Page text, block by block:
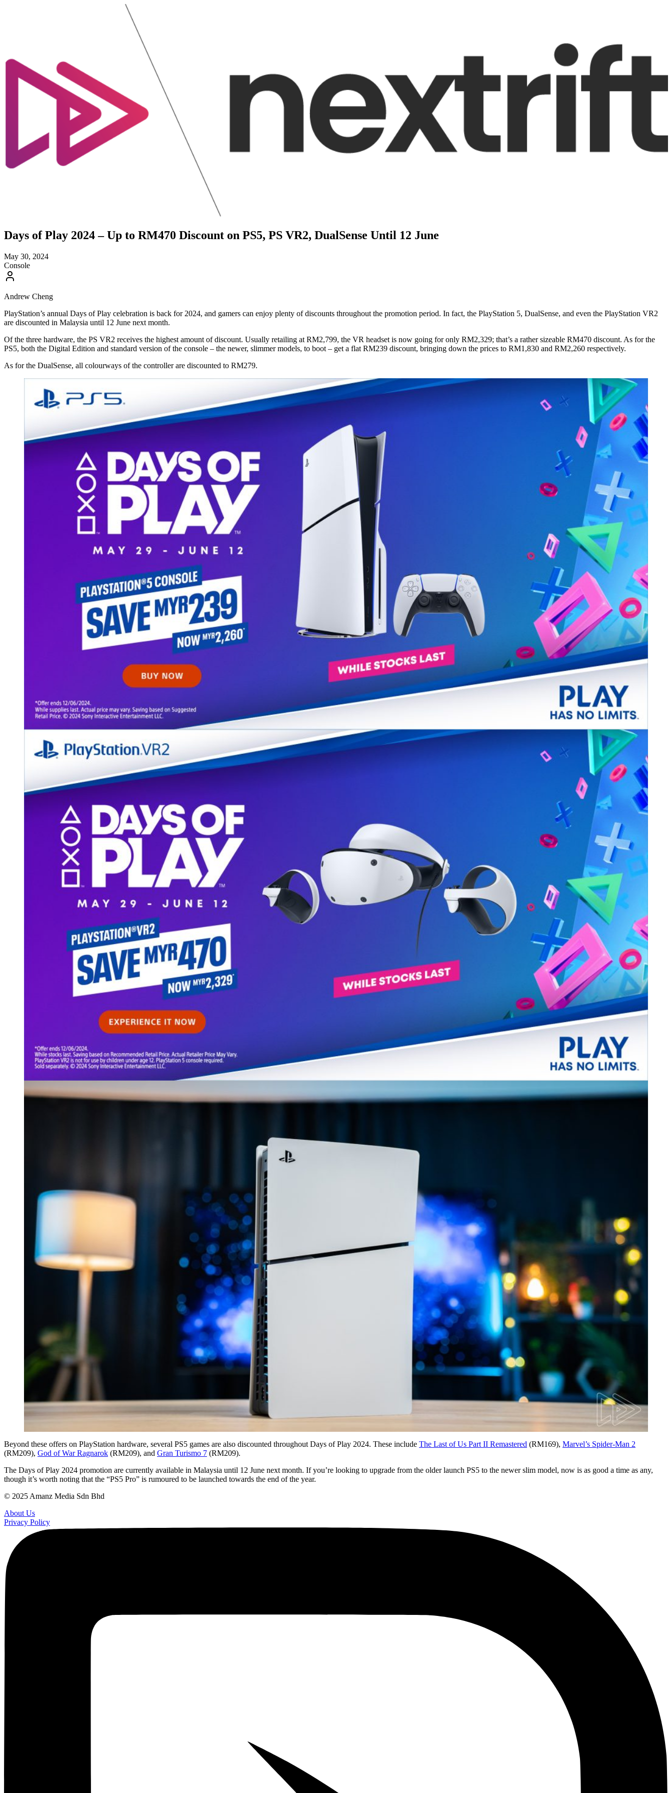
Days of Play 2024 – Up to RM470 Discount on PS5, PS VR2, DualSense Until 12 June
May 30, 2024
Console
Andrew Cheng
PlayStation’s annual Days of Play celebration is back for 2024, and gamers can enjoy plenty of discounts throughout the promotion period. In fact, the PlayStation 5, DualSense, and even the PlayStation VR2
are discounted in Malaysia until 12 June next month.
Of the three hardware, the PS VR2 receives the highest amount of discount. Usually retailing at RM2,799, the VR headset is now going for only RM2,329; that’s a rather sizeable RM470 discount. As for the
PS5, both the Digital Edition and standard version of the console – the newer, slimmer models, to boot – get a flat RM239 discount, bringing down the prices to RM1,830 and RM2,260 respectively.
As for the DualSense, all colourways of the controller are discounted to RM279.
Beyond these offers on PlayStation hardware, several PS5 games are also discounted throughout Days of Play 2024. These include The Last of Us Part II Remastered (RM169), Marvel’s Spider-Man 2
(RM209), God of War Ragnarok (RM209), and Gran Turismo 7 (RM209).
The Days of Play 2024 promotion are currently available in Malaysia until 12 June next month. If you’re looking to upgrade from the older launch PS5 to the newer slim model, now is as good a time as any,
though it’s worth noting that the “PS5 Pro” is rumoured to be launched towards the end of the year.
© 2025 Amanz Media Sdn Bhd
About Us
Privacy Policy